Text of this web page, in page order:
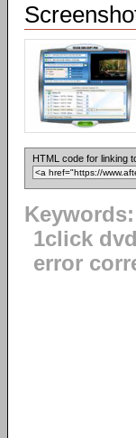
HTML code for linking
Keywords:
1click
error